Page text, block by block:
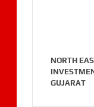
NORTH
GUJARAT